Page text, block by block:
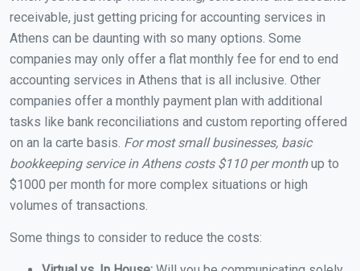
receivable, just getting pricing for accounting services in
Athens can be daunting with so many options. Some
companies may only offer a flat monthly fee for end to end
accounting services in Athens that is all inclusive. Other
companies offer a monthly payment plan with additional
tasks like bank reconciliations and custom reporting offered
on an la carte basis. For most small businesses, basic
bookkeeping service in Athens costs $110 per monthup to
$1000 per month for more complex situations or high
volumes of transactions.
Some things to consider to reduce the costs: